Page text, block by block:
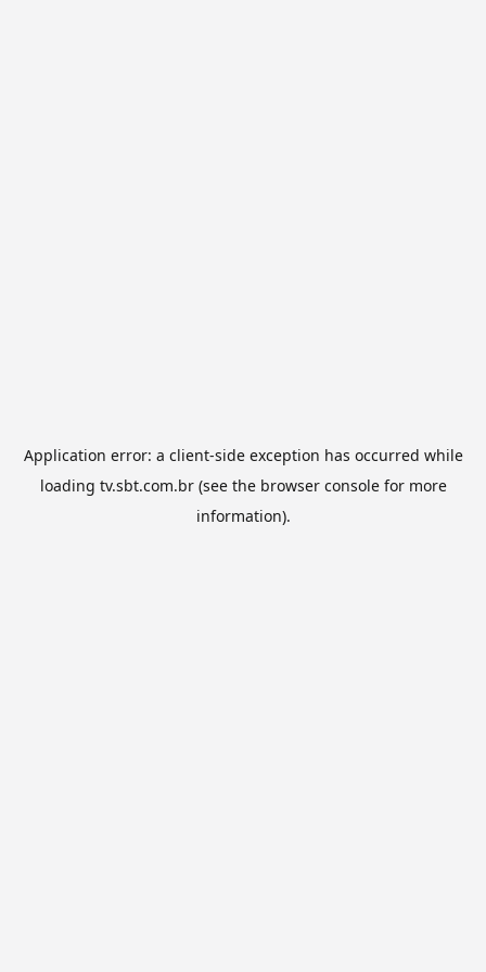
Application error: a client-side exception has occurred while
loading tv.sbt.com.br(see the browser consolefor more
information).